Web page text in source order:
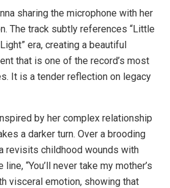
sharing the microphone with her
The track subtly references “Little
era, creating a beautiful
that is one of the record’s most
It is a tender reflection on legacy
by her complex relationship
a darker turn. Over a brooding
revisits childhood wounds with
“You’ll never take my mother’s
visceral emotion, showing that